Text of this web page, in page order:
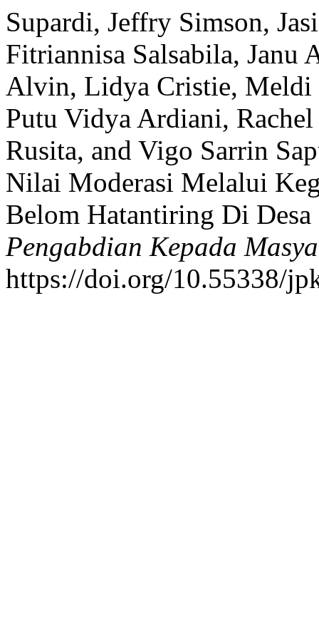
Supardi, Jeffry Simson,
Fitriannisa Salsabila, Janu
Alvin, Lidya Cristie,
Putu Vidya Ardiani,
Rusita, and Vigo Sarrin
Nilai Moderasi Melalui
Belom Hatantiring Di
Pengabdian Kepada
https://doi.org/10.55338/